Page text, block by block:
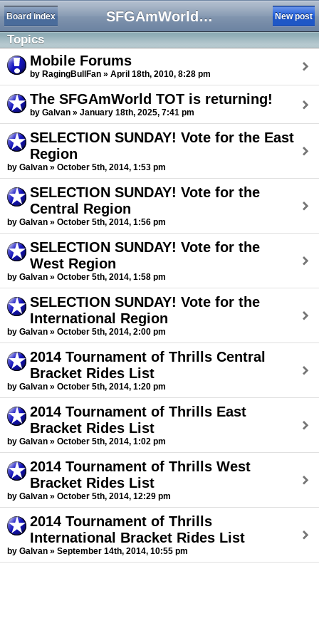
SFGAmWorld Tournament of Thrills 2025
Board index New post
Topics
Mobile Forums
by RagingBullFan » April 18th, 2010, 8:28 pm
The SFGAmWorld TOT is returning!
by Galvan » January 18th, 2025, 7:41 pm
SELECTION SUNDAY! Vote for the East
Region
by Galvan » October 5th, 2014, 1:53 pm
SELECTION SUNDAY! Vote for the
Central Region
by Galvan » October 5th, 2014, 1:56 pm
SELECTION SUNDAY! Vote for the
West Region
by Galvan » October 5th, 2014, 1:58 pm
SELECTION SUNDAY! Vote for the
International Region
by Galvan » October 5th, 2014, 2:00 pm
2014 Tournament of Thrills Central
Bracket Rides List
by Galvan » October 5th, 2014, 1:20 pm
2014 Tournament of Thrills East
Bracket Rides List
by Galvan » October 5th, 2014, 1:02 pm
2014 Tournament of Thrills West
Bracket Rides List
by Galvan » October 5th, 2014, 12:29 pm
2014 Tournament of Thrills
International Bracket Rides List
by Galvan » September 14th, 2014, 10:55 pm